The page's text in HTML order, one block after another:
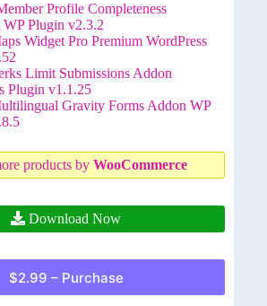
Profile Completeness
WP Plugin v2.3.2
Widget Pro Premium WordPress
Limit Submissions Addon
Plugin v1.1.25
Gravity Forms Addon WP
products by WooCommerce
Download Now
$2.99 – Purchase